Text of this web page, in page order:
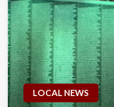
LOCAL NEWS